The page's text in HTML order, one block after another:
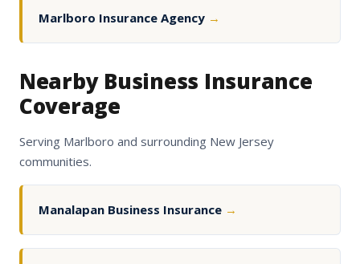
Marlboro Insurance Agency →
Nearby Business Insurance
Coverage
Serving Marlboro and surrounding New Jersey
communities.
Manalapan Business Insurance →